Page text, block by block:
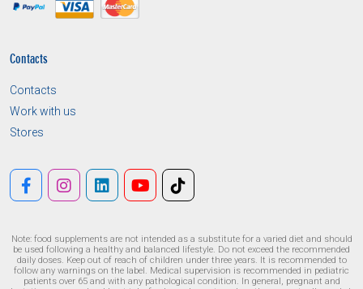
Contacts
Contacts
Work with us
Stores
Note: food supplements are not intended as a substitute for a varied diet and should
be used following a healthy and balanced lifestyle. Do not exceed the recommended
daily doses. Keep out of reach of children under three years. It is recommended to
follow any warnings on the label. Medical supervision is recommended in pediatric
patients over 65 and with any pathological condition. In general, pregnant and